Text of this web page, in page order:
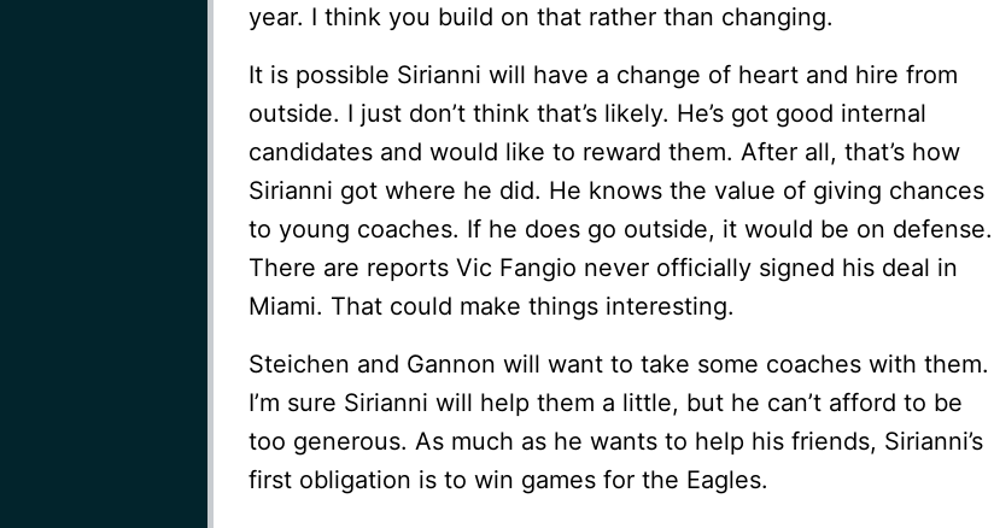
year. I think you build on that rather than changing.
It is possible Sirianni will have a change of heart and hire from
outside. I just don’t think that’s likely. He’s got good internal
candidates and would like to reward them. After all, that’s how
Sirianni got where he did. He knows the value of giving chances
to young coaches. If he does go outside, it would be on defense.
There are reports Vic Fangio never officially signed his deal in
Miami. That could make things interesting.
Steichen and Gannon will want to take some coaches with them.
I’m sure Sirianni will help them a little, but he can’t afford to be
too generous. As much as he wants to help his friends, Sirianni’s
first obligation is to win games for the Eagles.